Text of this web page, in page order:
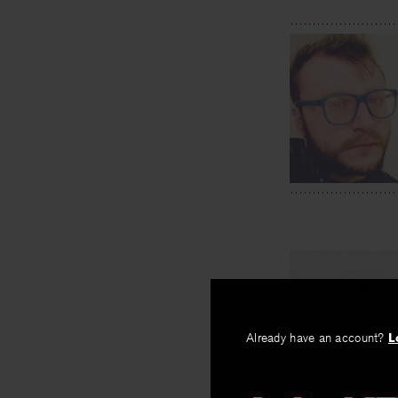
Already have an account?
Convince